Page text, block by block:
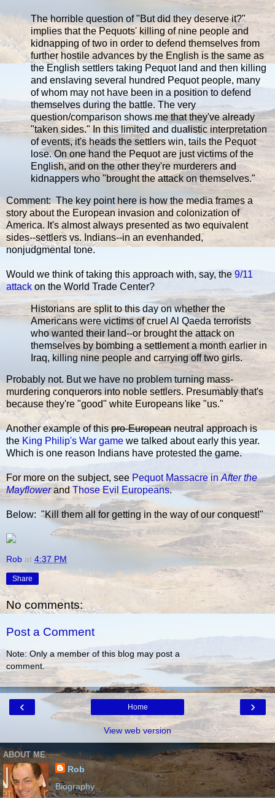
The horrible question of "But did they deserve it?"
implies that the Pequots' killing of nine people and
kidnapping of two in order to defend themselves from
further hostile advances by the English is the same as
the English settlers taking Pequot land and then killing
and enslaving several hundred Pequot people, many
of whom may not have been in a position to defend
themselves during the battle. The very
question/comparison shows me that they've already
"taken sides." In this limited and dualistic interpretation
of events, it's heads the settlers win, tails the Pequot
lose. On one hand the Pequot are just victims of the
English, and on the other they're murderers and
kidnappers who "brought the attack on themselves."
Comment: The key point here is how the media frames a
story about the European invasion and colonization of
America. It's almost always presented as two equivalent
sides--settlers vs. Indians--in an evenhanded,
nonjudgmental tone.
Would we think of taking this approach with, say, the 9/11
attack on the World Trade Center?
Historians are split to this day on whether the
Americans were victims of cruel Al Qaeda terrorists
who wanted their land--or brought the attack on
themselves by bombing a settlement a month earlier in
Iraq, killing nine people and carrying off two girls.
Probably not. But we have no problem turning mass-
murdering conquerors into noble settlers. Presumably that's
because they're "good" white Europeans like "us."
Another example of thispro-Europeanneutral approach is
the King Philip's War game we talked about early this year.
Which is one reason Indians have protested the game.
For more on the subject, see Pequot Massacre inAfter the
Mayflowerand Those Evil Europeans.
Below: "Kill them all for getting in the way of our conquest!"
Rob at 4:37 PM
Share
No comments:
Post a Comment
Note: Only a member of this blog may post a
comment.
‹ ›
Home
View web version
ABOUT ME
Rob
Biography